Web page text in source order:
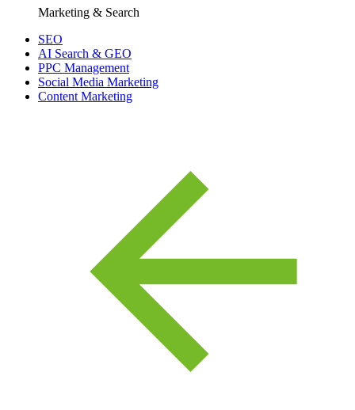
Marketing & Search
SEO
AI Search & GEO
PPC Management
Social Media Marketing
Content Marketing